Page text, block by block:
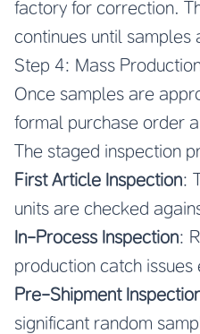
factory for correction.
continues until samples
Step 4: Mass
Once samples are
formal purchase order
The staged inspection
First Article Inspection:
units are checked
In-Process Inspection:
production catch issues
Pre-Shipment
significant random